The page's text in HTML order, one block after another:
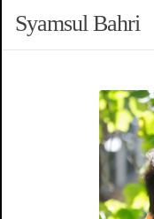
Syamsul Bahri